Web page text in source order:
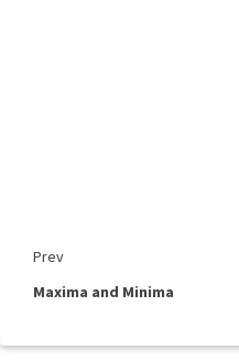
Prev
Maxima and Minima